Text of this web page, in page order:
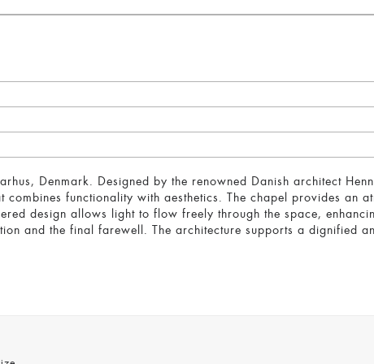
Denmark. Designed by the renowned Danish architect
functionality with aesthetics. The chapel provides an
design allows light to flow freely through the space,
and the final farewell. The architecture supports a dignified